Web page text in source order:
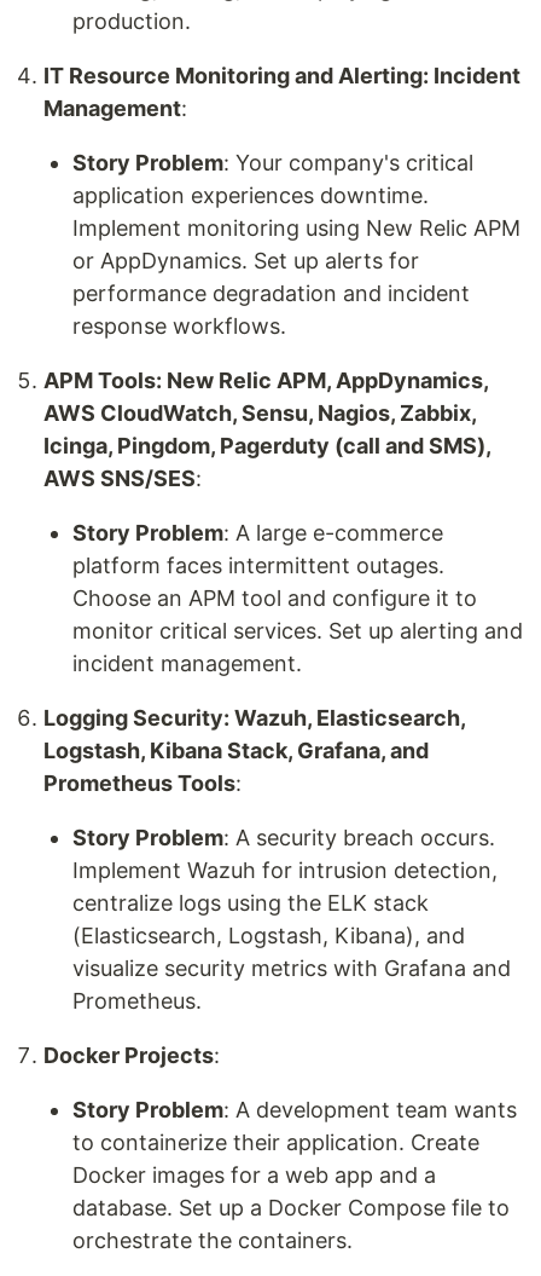
production.
IT Resource Monitoring and Alerting: Incident
Management:
Story Problem: Your company's critical
application experiences downtime.
Implement monitoring using New Relic APM
or AppDynamics. Set up alerts for
performance degradation and incident
response workflows.
APM Tools: New Relic APM, AppDynamics,
AWS CloudWatch, Sensu, Nagios, Zabbix,
Icinga, Pingdom, Pagerduty (call and SMS),
AWS SNS/SES:
Story Problem: A large e-commerce
platform faces intermittent outages.
Choose an APM tool and configure it to
monitor critical services. Set up alerting and
incident management.
Logging Security: Wazuh, Elasticsearch,
Logstash, Kibana Stack, Grafana, and
Prometheus Tools:
Story Problem: A security breach occurs.
Implement Wazuh for intrusion detection,
centralize logs using the ELK stack
(Elasticsearch, Logstash, Kibana), and
visualize security metrics with Grafana and
Prometheus.
Docker Projects:
Story Problem: A development team wants
to containerize their application. Create
Docker images for a web app and a
database. Set up a Docker Compose file to
orchestrate the containers.